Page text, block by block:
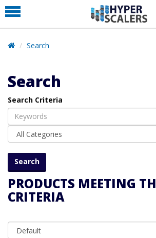
PRODUCT
PARTNERS
EDUCATION
SUPPORT
Search
Search
Search Criteria
PRODUCTS MEETING
CRITERIA